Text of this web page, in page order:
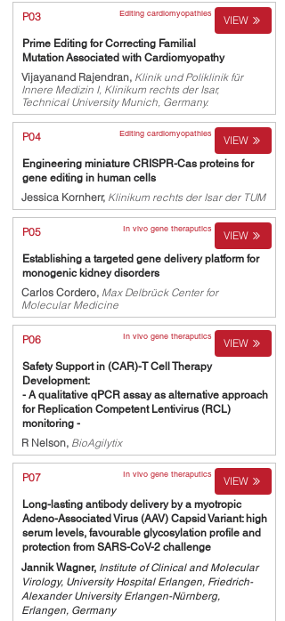
P03 Editing cardiomyopathies VIEW
Prime Editing for Correcting Familial
Mutation Associated with Cardiomyopathy
Vijayanand Rajendran, Klinik und Poliklinik für
Innere Medizin I, Klinikum rechts der Isar,
Technical University Munich, Germany.
P04 Editing cardiomyopathies VIEW
Engineering miniature CRISPR-Cas proteins for
gene editing in human cells
Jessica Kornherr, Klinikum rechts der Isar der TUM
P05 In vivo gene theraputics VIEW
Establishing a targeted gene delivery platform for
monogenic kidney disorders
Carlos Cordero, Max Delbrück Center for
Molecular Medicine
P06 In vivo gene theraputics VIEW
Safety Support in (CAR)-T Cell Therapy
Development:
- A qualitative qPCR assay as alternative approach
for Replication Competent Lentivirus (RCL)
monitoring -
R Nelson, BioAgilytix
P07 In vivo gene theraputics VIEW
Long-lasting antibody delivery by a myotropic
Adeno-Associated Virus (AAV) Capsid Variant: high
serum levels, favourable glycosylation profile and
protection from SARS-CoV-2 challenge
Jannik Wagner, Institute of Clinical and Molecular
Virology, University Hospital Erlangen, Friedrich-
Alexander University Erlangen-Nürnberg,
Erlangen, Germany